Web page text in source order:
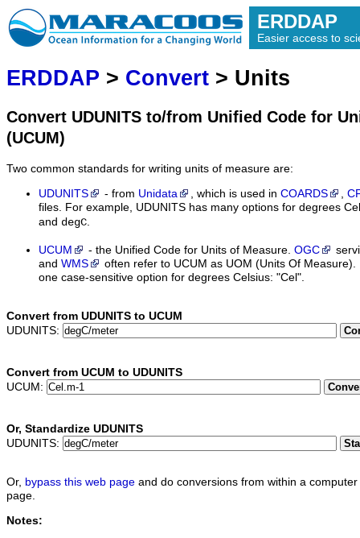
ERDDAP
Easier access to
ERDDAP > Convert > Units
Convert UDUNITS to/from Unified Code for
(UCUM)
Two common standards for writing units of measure are:
UDUNITS - from Unidata , which is used in COARDS
files. For example, UDUNITS has many options for degrees
and degC
UCUM - the Unified Code for Units of Measure. OGC
and WMS
often refer to UCUM as UOM (Units Of
one case-sensitive option for degrees Celsius: "Cel".
Convert from UDUNITS to UCUM
UDUNITS:
Convert from UCUM to UDUNITS
UCUM:
Or, Standardize UDUNITS
UDUNITS:
Or, bypass this web page and do conversions from within a
page.
Notes: